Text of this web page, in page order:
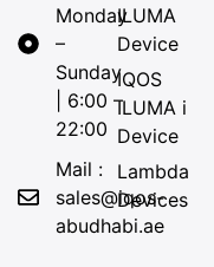
Monday
–
Sunday
| 6:00 –
22:00
Mail :
sales@iqos-
abudhabi.ae
ILUMA
Device
IQOS
ILUMA i
Device
Lambda
Devices